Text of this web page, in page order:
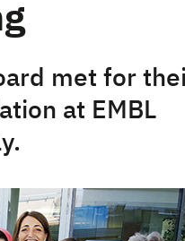
met for
at EMBL